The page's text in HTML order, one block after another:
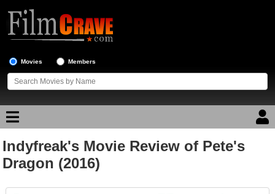
Movies Members
Movie Reviews
Indyfreak's Movie Review of Pete's
Dragon (2016)